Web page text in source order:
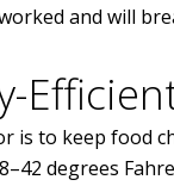
and will
to keep food
degrees